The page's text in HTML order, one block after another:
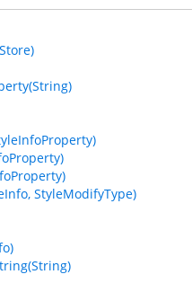
StyleModifyType)